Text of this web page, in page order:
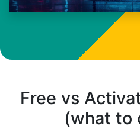
Free vs
(what to